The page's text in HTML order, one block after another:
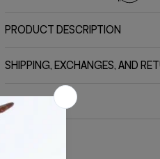
PRODUCT DESCRIPTION
SHIPPING, EXCHANGES, AND
CONTACT